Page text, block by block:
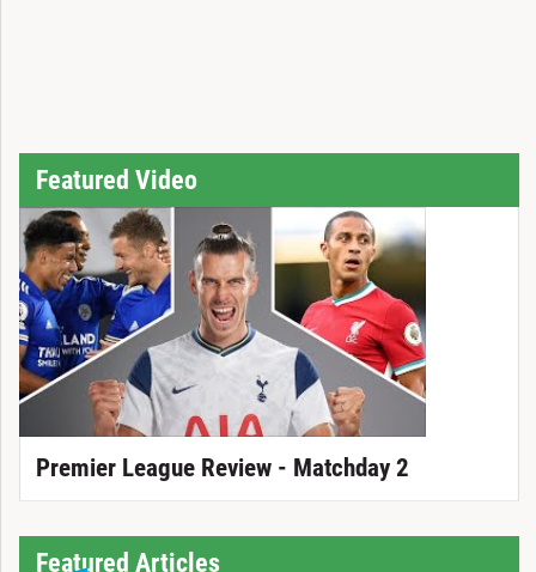
Featured Video
Premier League Review - Matchday 2
Featured Articles